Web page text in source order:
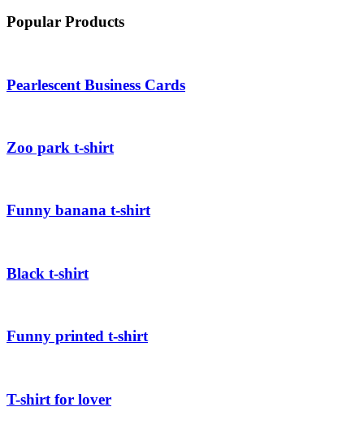
Popular Products
Pearlescent Business Cards
Zoo park t-shirt
Funny banana t-shirt
Black t-shirt
Funny printed t-shirt
T-shirt for lover